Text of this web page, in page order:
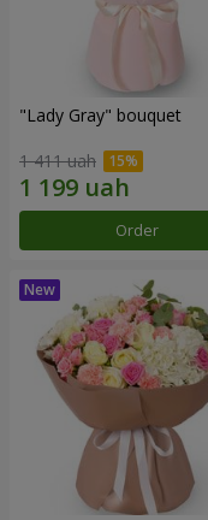
"Lady Gray" bouquet
1 411 uah
Order